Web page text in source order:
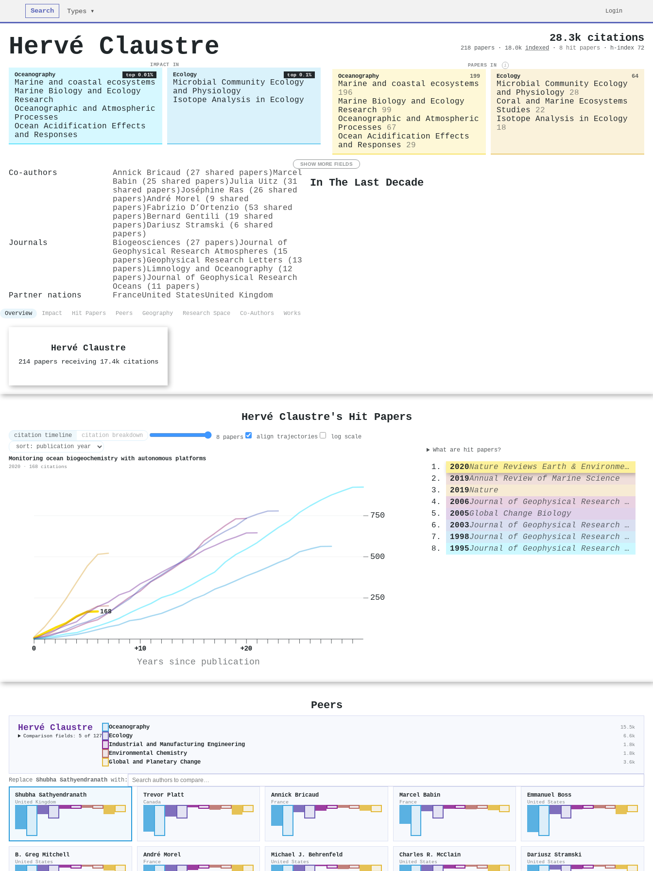
Search Types ▾ Login
Hervé Claustre 28.3k citations
218 papers · 18.0k indexed · 8 hit papers · h-index 72
IMPACT IN
Oceanography top 0.01%
Marine and coastal ecosystems
Marine Biology and Ecology
Research
Oceanographic and Atmospheric
Processes
Ocean Acidification Effects
and Responses
Ecology top 0.1%
Microbial Community Ecology
and Physiology
Isotope Analysis in Ecology
PAPERS IN i
Oceanography 199
Marine and coastal ecosystems
196
Marine Biology and Ecology
Research
99
Oceanographic and Atmospheric
Processes
67
Ocean Acidification Effects
and Responses
29
Ecology 64
Microbial Community Ecology
and Physiology
28
Coral and Marine Ecosystems
Studies
22
Isotope Analysis in Ecology
18
SHOW MORE FIELDS
Co-authors Annick Bricaud (27 shared papers) Marcel
Babin (25 shared papers) Julia Uitz (31
shared papers) Joséphine Ras (26 shared
papers)André Morel (9 shared
papers) Fabrizio D’Ortenzio (53 shared
papers) Bernard Gentili (19 shared
papers) Dariusz Stramski (6 shared
papers)
Journals
Biogeosciences (27 papers) Journal of
Geophysical Research Atmospheres (15
papers) Geophysical Research Letters (13
papers) Limnology and Oceanography (12
papers) Journal of Geophysical Research
Oceans (11 papers)
Partner nations
FranceUnited StatesUnited Kingdom
In The Last Decade
Overview Impact Hit Papers Peers Geography Research Space Co-Authors Works
Hervé Claustre
214 papers receiving 17.4k citations
Hervé Claustre's Hit Papers
citation timeline citation breakdown 8 papers align trajectories log scale
Monitoring ocean biogeochemistry with autonomous platforms
2020 · 168 citations
168
0 +10 +20
Years since publication
250
500
750
What are hit papers?
2020
Nature Reviews Earth & Environment
2019Annual Review of Marine Science
2019Nature
2006
Journal of Geophysical Research Atmospheres
2005Global Change Biology
2003
Journal of Geophysical Research Atmospheres
1998
Journal of Geophysical Research Atmospheres
1995
Journal of Geophysical Research Atmospheres
Peers
Hervé Claustre
Comparison fields: 5 of 127
Oceanography 15.5k
Ecology 6.6k
Industrial and Manufacturing Engineering 1.8k
Environmental Chemistry 1.8k
Global and Planetary Change 3.6k
Replace Shubha Sathyendranath with:
Shubha Sathyendranath
United Kingdom
Trevor Platt
Canada
Annick Bricaud
France
Marcel Babin
France
Emmanuel Boss
United States
B. Greg Mitchell
United States
André Morel
France
Michael J. Behrenfeld
United States
Charles R. McClain
United States
Dariusz Stramski
United States